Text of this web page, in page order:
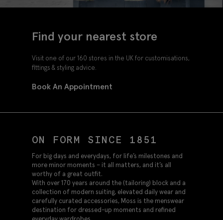
Find your nearest store
Visit one of our 160 stores in the UK for customisations,
fittings & styling advice.
Book An Appointment
ON FORM SINCE 1851
For big days and everydays, for life’s milestones and
more minor moments – it all matters, and it’s all
worthy of a great outfit.
With over 170 years around the (tailoring) block and a
collection of modern suiting, elevated daily wear and
carefully curated accessories, Moss is the menswear
destination for dressed-up moments and refined